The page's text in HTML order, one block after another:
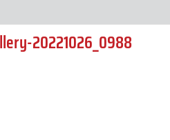
20221026_0988